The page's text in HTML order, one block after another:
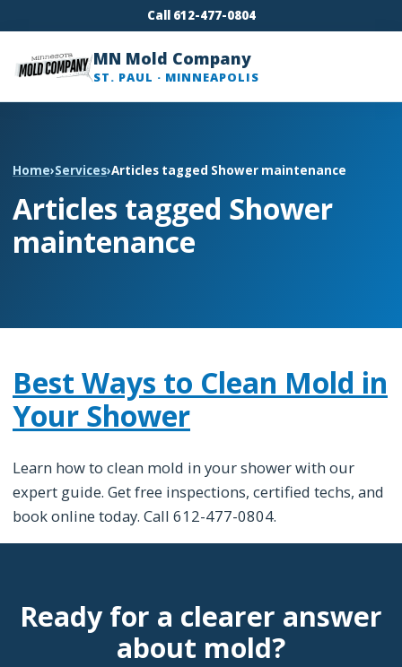
Call 612-477-0804
MN Mold Company
ST. PAUL · MINNEAPOLIS
Home›Services›Articles tagged Shower maintenance
Articles tagged Shower
maintenance
Best Ways to Clean Mold in
Your Shower
Learn how to clean mold in your shower with our
expert guide. Get free inspections, certified techs, and
book online today. Call 612-477-0804.
Ready for a clearer answer
about mold?